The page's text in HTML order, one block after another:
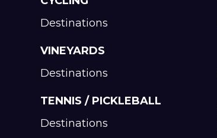
Destinations
VINEYARDS
Destinations
TENNIS / PICKLEBALL
Destinations